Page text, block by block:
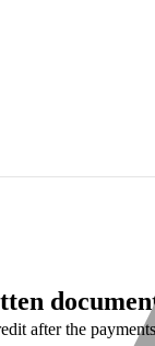
after the